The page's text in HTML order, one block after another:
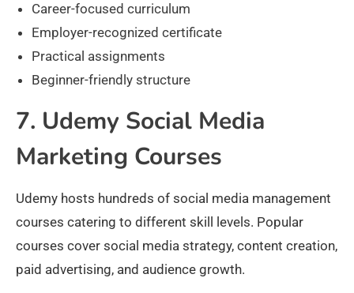
Career-focused curriculum
Employer-recognized certificate
Practical assignments
Beginner-friendly structure
7. Udemy Social Media
Marketing Courses
Udemy hosts hundreds of social media management
courses catering to different skill levels. Popular
courses cover social media strategy, content creation,
paid advertising, and audience growth.